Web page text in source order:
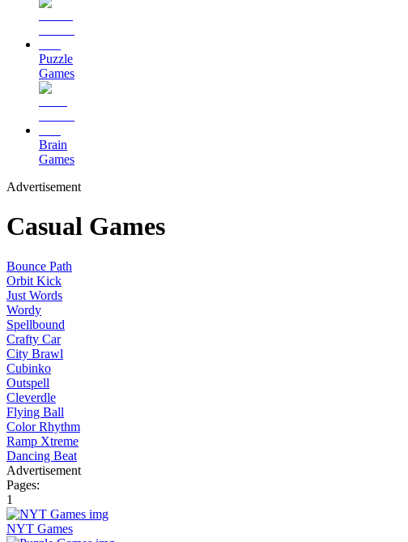
Puzzle
Games
Brain
Games
Advertisement
Casual Games
Bounce Path
Orbit Kick
Just Words
Wordy
Spellbound
Crafty Car
City Brawl
Cubinko
Outspell
Cleverdle
Flying Ball
Color Rhythm
Ramp Xtreme
Dancing Beat
Advertisement
Pages:
1
NYT Games